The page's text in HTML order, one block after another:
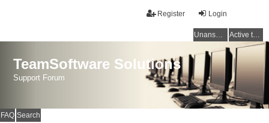
Login
Register
Unanswered topics Active topics
TeamSoftware Solutions
Support Forum
FAQ Search